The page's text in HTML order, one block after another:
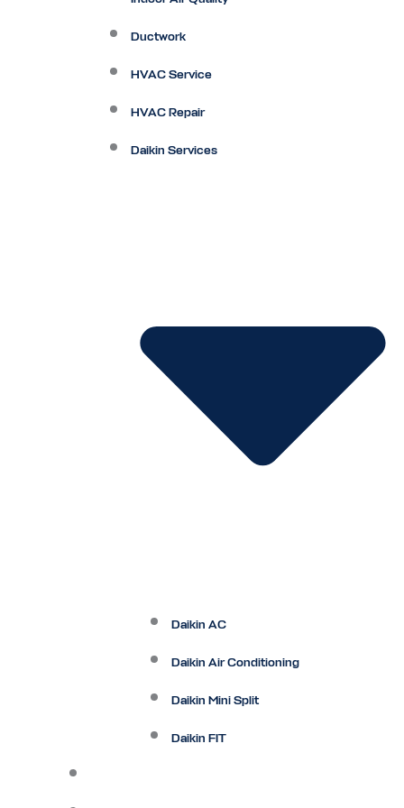
Ductwork
HVAC Service
HVAC Repair
Daikin Services
Daikin AC
Daikin Air Conditioning
Daikin Mini Split
Daikin FIT